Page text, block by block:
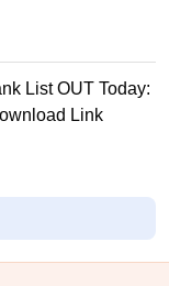
List OUT Today:
Link